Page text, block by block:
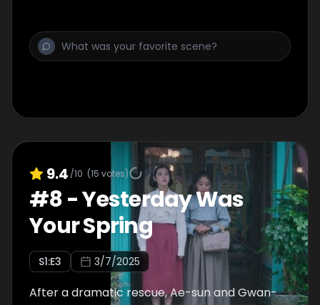
9.4 /10 (15 votes)
#8-Yesterday Was
Your Spring
S1:E3 3/7/2025
After a dramatic rescue, Ae-sun and Gwan-